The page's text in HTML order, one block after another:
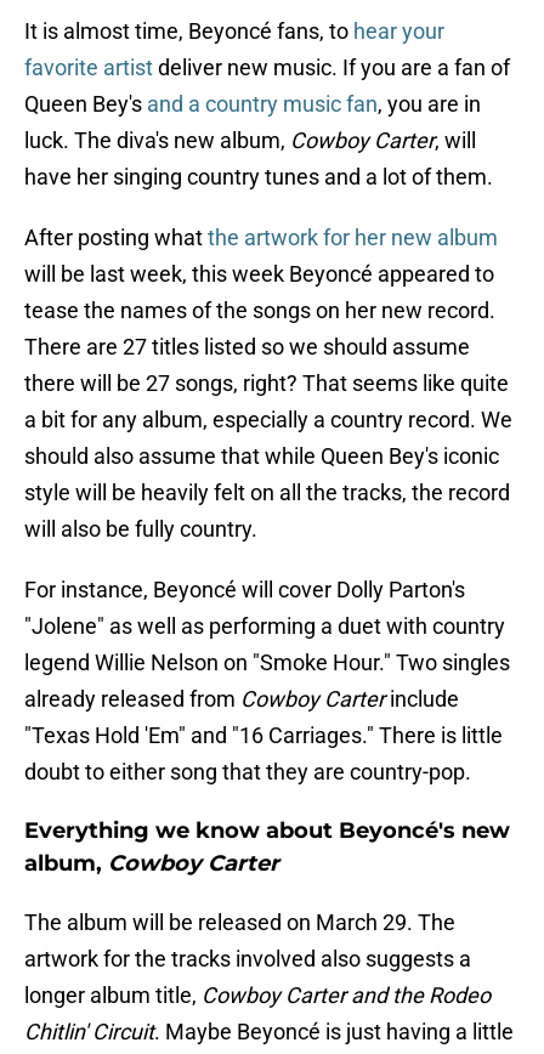
It is almost time, Beyoncé fans, to hear your
favorite artistdeliver new music. If you are a fan of
Queen Bey's and a country music fan, you are in
luck. The diva's new album, Cowboy Carter, will
have her singing country tunes and a lot of them.
After posting whatthe artwork for her new album
will be last week, this week Beyoncé appeared to
tease the names of the songs on her new record.
There are 27 titles listed so we should assume
there will be 27 songs, right? That seems like quite
a bit for any album, especially a country record. We
should also assume that while Queen Bey's iconic
style will be heavily felt on all the tracks, the record
will also be fully country.
For instance, Beyoncé will cover Dolly Parton's
"Jolene" as well as performing a duet with country
legend Willie Nelson on "Smoke Hour." Two singles
already released from Cowboy Carterinclude
"Texas Hold 'Em" and "16 Carriages." There is little
doubt to either song that they are country-pop.
Everything we know about Beyoncé's new
album, Cowboy Carter
The album will be released on March 29. The
artwork for the tracks involved also suggests a
longer album title, Cowboy Carter and the Rodeo
Chitlin' Circuit. Maybe Beyoncé is just having a little